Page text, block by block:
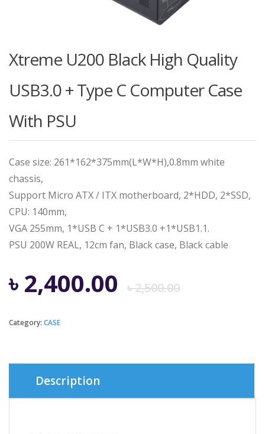
Xtreme U200 Black High Quality
USB3.0 + Type C Computer Case
With PSU
Case size: 261*162*375mm(L*W*H),0.8mm white
chassis,
Support Micro ATX / ITX motherboard, 2*HDD, 2*SSD,
CPU: 140mm,
VGA 255mm, 1*USB C + 1*USB3.0 +1*USB1.1.
PSU 200W REAL, 12cm fan, Black case, Black cable
৳2,500.00
৳ 2,400.00
Category: CASE
Description